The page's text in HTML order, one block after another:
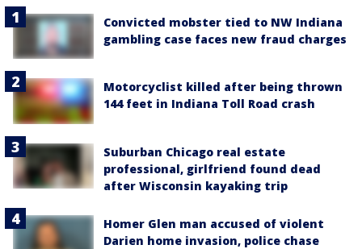
Convicted mobster tied to NW Indiana
gambling case faces new fraud charges
Motorcyclist killed after being thrown
144 feet in Indiana Toll Road crash
Suburban Chicago real estate
professional, girlfriend found dead
after Wisconsin kayaking trip
Homer Glen man accused of violent
Darien home invasion, police chase